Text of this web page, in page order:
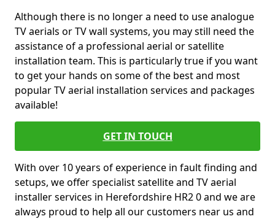
Although there is no longer a need to use analogue
TV aerials or TV wall systems, you may still need the
assistance of a professional aerial or satellite
installation team. This is particularly true if you want
to get your hands on some of the best and most
popular TV aerial installation services and packages
available!
GET IN TOUCH
With over 10 years of experience in fault finding and
setups, we offer specialist satellite and TV aerial
installer services in Herefordshire HR2 0 and we are
always proud to help all our customers near us and